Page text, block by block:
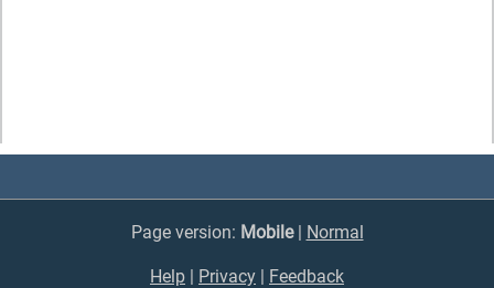
Page version: Mobile| Normal
Help | Privacy | Feedback